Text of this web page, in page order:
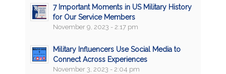
7 Important Moments in US Military History
for Our Service Members
November 9, 2023 - 2:17 pm
Military Influencers Use Social Media to
Connect Across Experiences
November 3, 2023 - 2:04 pm